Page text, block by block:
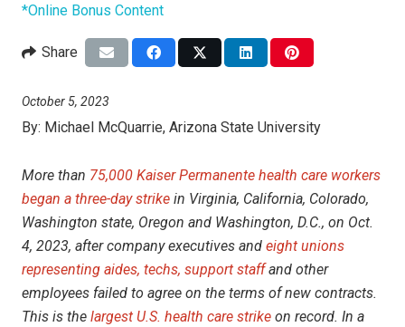
*Online Bonus Content
Share
October 5, 2023
By: Michael McQuarrie, Arizona State University
More than 75,000 Kaiser Permanente health care workers
began a three-day strike in Virginia, California, Colorado,
Washington state, Oregon and Washington, D.C., on Oct.
4, 2023, after company executives and eight unions
representing aides, techs, support staffand other
employees failed to agree on the terms of new contracts.
This is the largest U.S. health care strike on record. In a